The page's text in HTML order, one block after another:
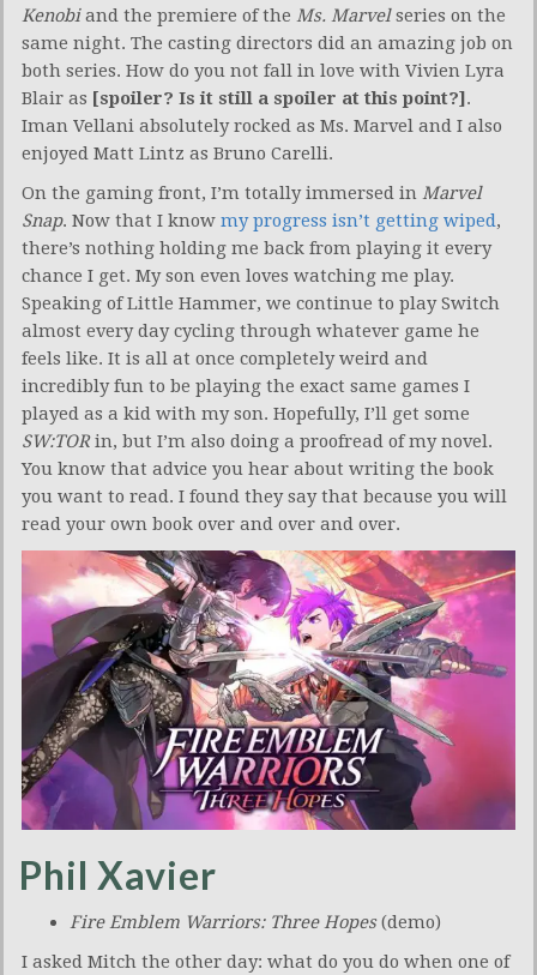
Kenobiand the premiere of the Ms. Marvelseries on the
same night. The casting directors did an amazing job on
both series. How do you not fall in love with Vivien Lyra
Blair as [spoiler? Is it still a spoiler at this point?] .
Iman Vellani absolutely rocked as Ms. Marvel and I also
enjoyed Matt Lintz as Bruno Carelli.
On the gaming front, I’m totally immersed in Marvel
Snap. Now that I know my progress isn’t getting wiped,
there’s nothing holding me back from playing it every
chance I get. My son even loves watching me play.
Speaking of Little Hammer, we continue to play Switch
almost every day cycling through whatever game he
feels like. It is all at once completely weird and
incredibly fun to be playing the exact same games I
played as a kid with my son. Hopefully, I’ll get some
SW:TORin, but I’m also doing a proofread of my novel.
You know that advice you hear about writing the book
you want to read. I found they say that because you will
read your own book over and over and over.
Phil Xavier
Fire Emblem Warriors: Three Hopes(demo)
I asked Mitch the other day: what do you do when one of